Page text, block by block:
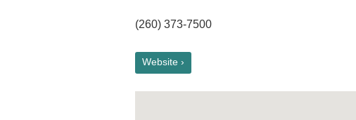
(260) 373-7500
Website ›